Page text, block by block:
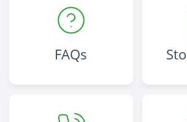
FAQs